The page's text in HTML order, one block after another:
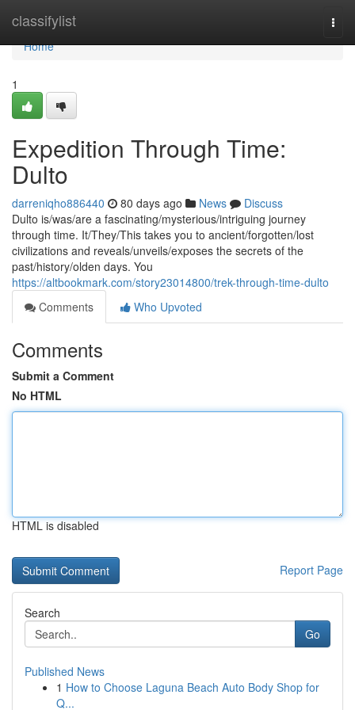
classifylist
Home
Home
1
Expedition Through Time:
Dulto
darreniqho886440 80 days ago News
Discuss
Dulto is/was/are a fascinating/mysterious/intriguing journey
through time. It/They/This takes you to ancient/forgotten/lost
civilizations and reveals/unveils/exposes the secrets of the
past/history/olden days. You
https://altbookmark.com/story23014800/trek-through-time-dulto
Comments
Who Upvoted
Comments
Submit a Comment
No HTML
HTML is disabled
Report Page
Search
Go
Published News
1 How to Choose Laguna Beach Auto Body Shop for
Q...